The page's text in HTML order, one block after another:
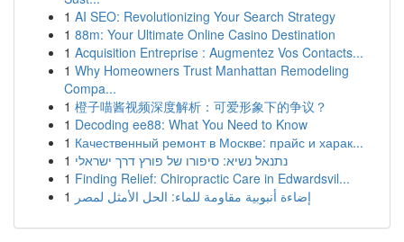
1 AI SEO: Revolutionizing Your Search Strategy
1 88m: Your Ultimate Online Casino Destination
1 Acquisition Entreprise : Augmentez Vos Contacts...
1 Why Homeowners Trust Manhattan Remodeling
Compa...
1 橙子喵酱视频深度解析：可爱形象下的争议？
1 Decoding ee88: What You Need to Know
1 Качественный ремонт в Москве: прайс и харак...
1 נתנאל נשיא: סיפורו של פורץ דרך ישראלי
1 Finding Relief: Chiropractic Care in Edwardsvil...
1 إضاءة أنبوبية مقاومة للماء: الحل الأمثل لمصر